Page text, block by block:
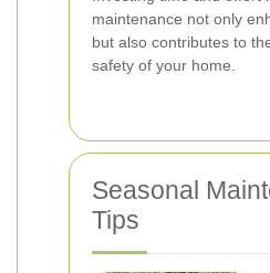
maintenance not only
but also contributes to
safety of your home.
Seasonal
Tips